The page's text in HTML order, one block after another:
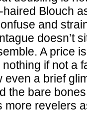
Blouch
and
doesn’t
A price
if not a
even a brief
the bare
more revelers